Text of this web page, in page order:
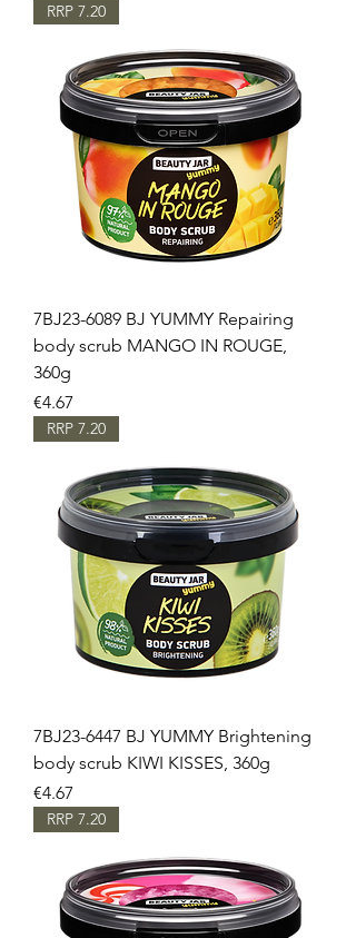
RRP 7.20
7BJ23-6089 BJ YUMMY Repairing
body scrub MANGO IN ROUGE,
360g
Price
€4.67
RRP 7.20
7BJ23-6447 BJ YUMMY Brightening
body scrub KIWI KISSES, 360g
Price
€4.67
RRP 7.20